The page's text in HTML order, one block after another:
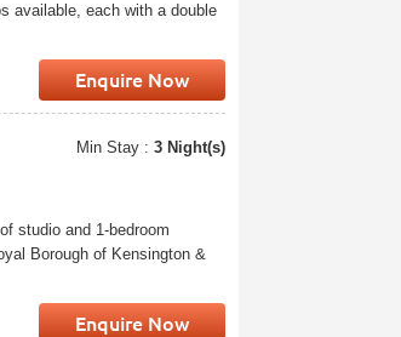
available, each with a double
Enquire Now
Min Stay :3 Night(s)
studio and 1-bedroom
Borough of Kensington &
Enquire Now